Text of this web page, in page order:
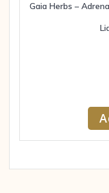
Gaia Herbs –